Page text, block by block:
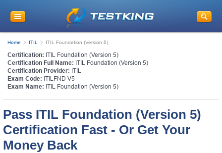
Home ITIL ITIL Foundation (Version 5)
Certification: ITIL Foundation (Version 5)
Certification Full Name: ITIL Foundation (Version 5)
Certification Provider: ITIL
Exam Code: ITILFND V5
Exam Name: ITIL Foundation (Version 5)
Pass ITIL Foundation (Version 5)
Certification Fast - Or Get Your
Money Back